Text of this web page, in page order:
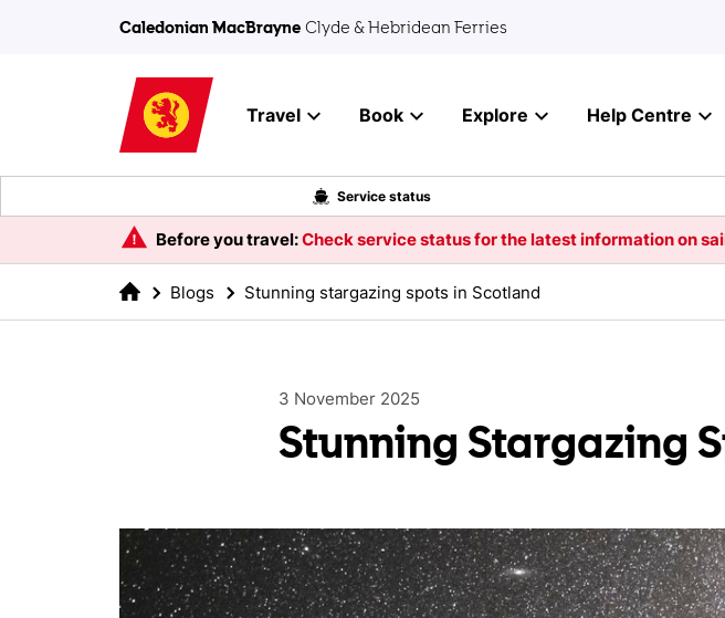
Caledonian MacBrayne Clyde & Hebridean Ferries
Travel Book Explore Help Centre
Service status
Before you travel:Check service status for the latest information on
Blogs Stunning stargazing spots in Scotland
3 November 2025
Stunning Stargazing